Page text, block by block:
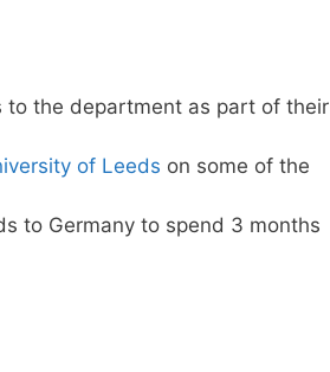
to the department as part of their
of Leeds on some of the
to Germany to spend 3 months